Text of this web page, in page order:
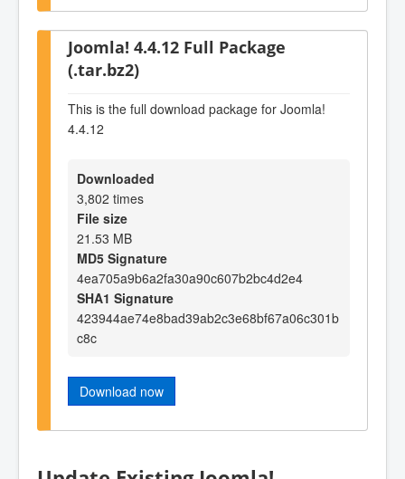
Joomla! 4.4.12 Full Package
(.tar.bz2)
This is the full download package for Joomla!
4.4.12
Downloaded
3,802 times
File size
21.53 MB
MD5 Signature
4ea705a9b6a2fa30a90c607b2bc4d2e4
SHA1 Signature
423944ae74e8bad39ab2c3e68bf67a06c301b
c8c
Download now